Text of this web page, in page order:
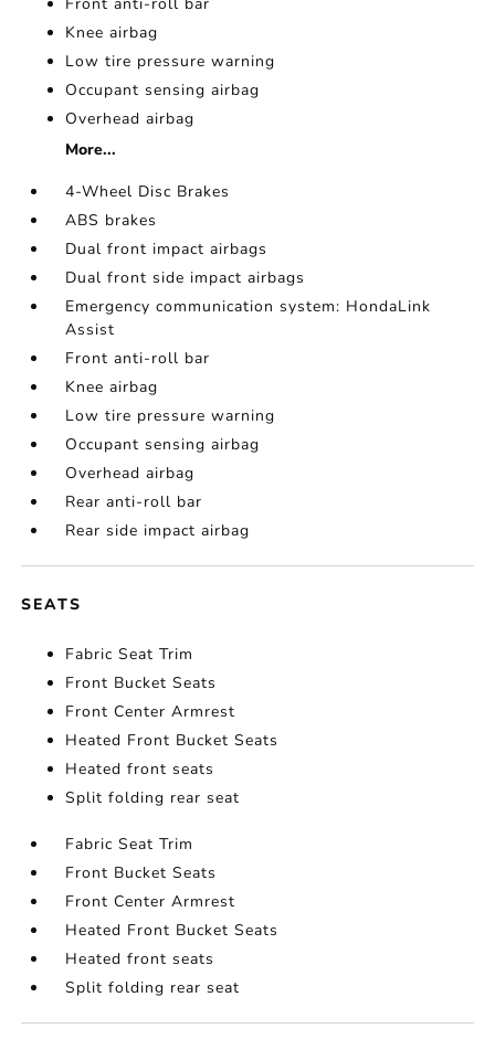
Knee airbag
Low tire pressure warning
Occupant sensing airbag
Overhead airbag
More...
4-Wheel Disc Brakes
ABS brakes
Dual front impact airbags
Dual front side impact airbags
Emergency communication system: HondaLink
Assist
Front anti-roll bar
Knee airbag
Low tire pressure warning
Occupant sensing airbag
Overhead airbag
Rear anti-roll bar
Rear side impact airbag
SEATS
Fabric Seat Trim
Front Bucket Seats
Front Center Armrest
Heated Front Bucket Seats
Heated front seats
Split folding rear seat
Fabric Seat Trim
Front Bucket Seats
Front Center Armrest
Heated Front Bucket Seats
Heated front seats
Split folding rear seat